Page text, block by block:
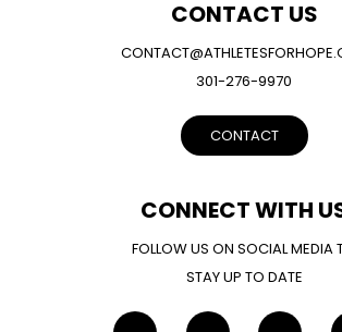
CONTACT US
301-276-9970
CONTACT
CONNECT WITH
FOLLOW US ON SOCIAL MEDIA
STAY UP TO DATE